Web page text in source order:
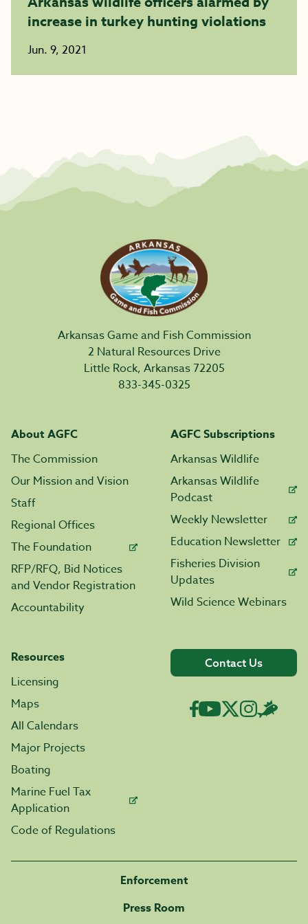
increase in turkey hunting violations
Jun. 9, 2021
Arkansas Game and Fish Commission
2 Natural Resources Drive
Little Rock, Arkansas 72205
833-345-0325
About AGFC
The Commission
Our Mission and Vision
Staff
Regional Offices
The Foundation
RFP/RFQ, Bid Notices
and Vendor Registration
Accountability
AGFC Subscriptions
Arkansas Wildlife
Arkansas Wildlife
Podcast
Weekly Newsletter
Education Newsletter
Fisheries Division
Updates
Wild Science Webinars
Resources
Licensing
Maps
All Calendars
Major Projects
Boating
Marine Fuel Tax
Application
Code of Regulations
Contact Us
Enforcement
Press Room